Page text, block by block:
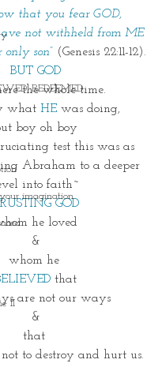
REDEEMED.
imagination
II
that you fear GOD,
not withheld from ME
only son” (Genesis 22:11-12).
BUT GOD
the whole time.
what HE was doing,
boy oh boy
test this was as
Abraham to a deeper
into faith~
GOD
he loved
&
whom he
that
are not our ways
&
that
to destroy and hurt us.